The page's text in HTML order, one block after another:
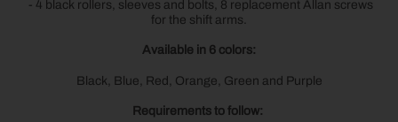
- 4 black rollers, sleeves and bolts, 8 replacement Allan screws
for the shift arms.
Available in 6 colors:
Black, Blue, Red, Orange, Green and Purple
Requirements to follow: